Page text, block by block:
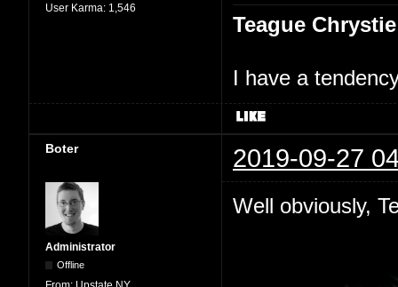
User Karma: 1,546
Teague Chrystie
I have a
Boter 2019-09-27
Administrator
Offline
Well obviously,